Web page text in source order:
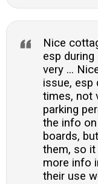
Nice
esp
very ...
issue, esp
times, not
parking
the info
boards,
them, so it
more info
their use